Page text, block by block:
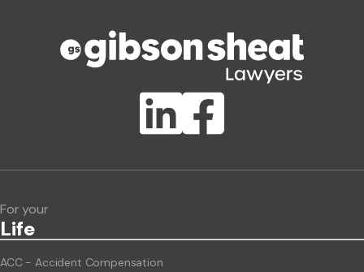
ClientBUZZ Newsletter
For your
Life
ACC - Accident Compensation